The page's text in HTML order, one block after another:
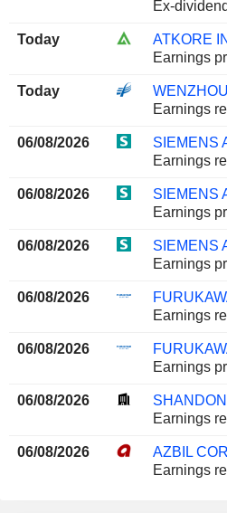
Ex-
Today
ATKORE
Earnings
Today
Earnings
06/08/2026
SIEMENS
Earnings
06/08/2026
SIEMENS
Earnings
06/08/2026
SIEMENS
Earnings
06/08/2026
Earnings
06/08/2026
Earnings
06/08/2026
Earnings
06/08/2026
AZBIL
Earnings